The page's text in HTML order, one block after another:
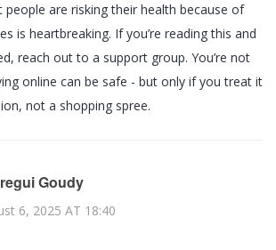
are risking their health because of
is heartbreaking. If you’re reading this and
reach out to a support group. You’re not
online can be safe - but only if you treat it
not a shopping spree.
Goudy
6, 2025 AT 18:40